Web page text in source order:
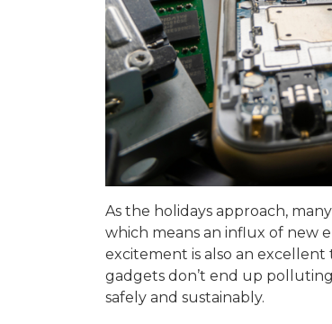
As the holidays approach,
which means an influx of new
excitement is also an
gadgets don’t end up
safely and sustainably.